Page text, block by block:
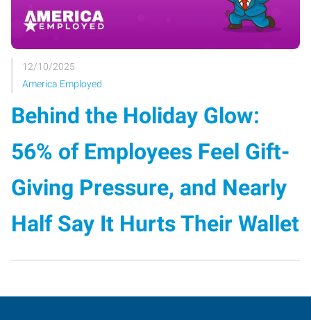
12/10/2025
America Employed
Behind the Holiday Glow:
56% of Employees Feel Gift-
Giving Pressure, and Nearly
Half Say It Hurts Their Wallet